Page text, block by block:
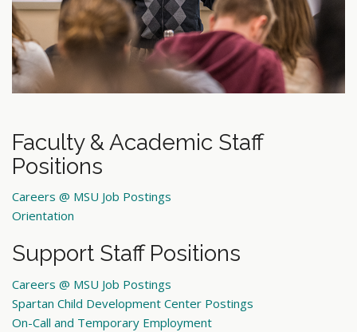
Faculty & Academic Staff
Positions
Careers @ MSU Job Postings
Orientation
Support Staff Positions
Careers @ MSU Job Postings
Spartan Child Development Center Postings
On-Call and Temporary Employment